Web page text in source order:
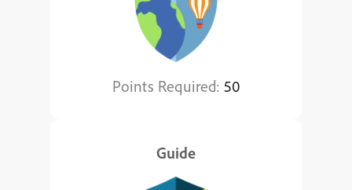
Points Required: 50
Guide